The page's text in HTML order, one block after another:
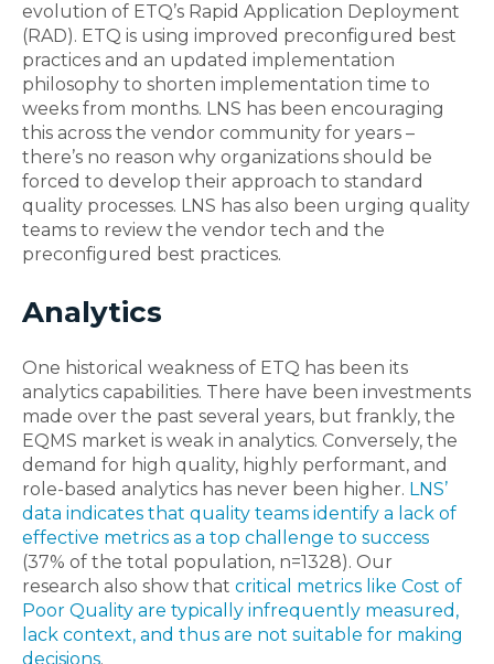
evolution of ETQ’s Rapid Application Deployment
(RAD). ETQ is using improved preconfigured best
practices and an updated implementation
philosophy to shorten implementation time to
weeks from months. LNS has been encouraging
this across the vendor community for years –
there’s no reason why organizations should be
forced to develop their approach to standard
quality processes. LNS has also been urging quality
teams to review the vendor tech and the
preconfigured best practices.
Analytics
One historical weakness of ETQ has been its
analytics capabilities. There have been investments
made over the past several years, but frankly, the
EQMS market is weak in analytics. Conversely, the
demand for high quality, highly performant, and
role-based analytics has never been higher. LNS’
data indicates that quality teams identify a lack of
effective metrics as a top challenge to success
(37% of the total population, n=1328). Our
research also show that critical metrics like Cost of
Poor Quality are typically infrequently measured,
lack context, and thus are not suitable for making
decisions.